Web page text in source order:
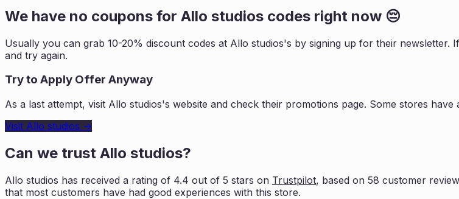
We have no coupons for Allo studios codes right now 😔
Usually you can grab 10-20% discount codes at Allo studios's by signing up for their newsletter.
and try again.
Try to Apply Offer Anyway
As a last attempt, visit Allo studios's website and check their promotions page. Some stores
Visit Allo studios →
Can we trust Allo studios?
Allo studios has received a rating of 4.4 out of 5 stars on Trustpilot, based on 58 customer
that most customers have had good experiences with this store.